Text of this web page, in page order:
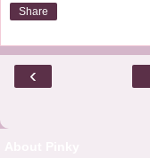
Share
‹